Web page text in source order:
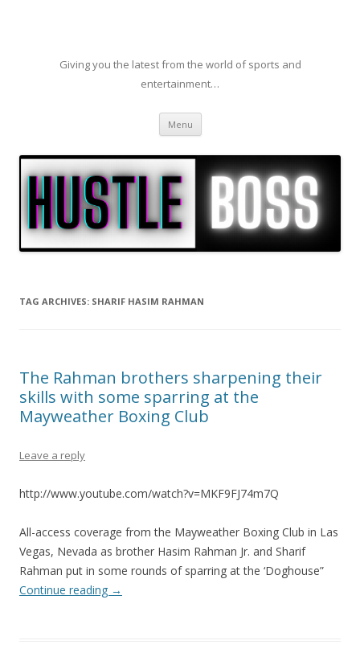
Giving you the latest from the world of sports and
entertainment…
Menu Skip to content
TAG ARCHIVES: SHARIF HASIM RAHMAN
The Rahman brothers sharpening their
skills with some sparring at the
Mayweather Boxing Club
Leave a reply
http://www.youtube.com/watch?v=MKF9FJ74m7Q
All-access coverage from the Mayweather Boxing Club in Las
Vegas, Nevada as brother Hasim Rahman Jr. and Sharif
Rahman put in some rounds of sparring at the ‘Doghouse”
Continue reading →